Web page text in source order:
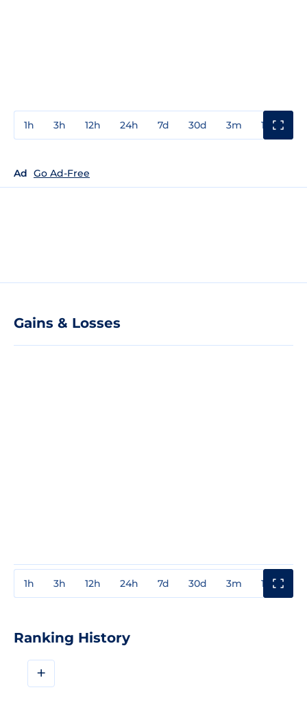
1h 3h 12h 24h 7d 30d 3m 1y
Ad Go Ad-Free
Gains & Losses
1h 3h 12h 24h 7d 30d 3m 1y
Ranking History
+